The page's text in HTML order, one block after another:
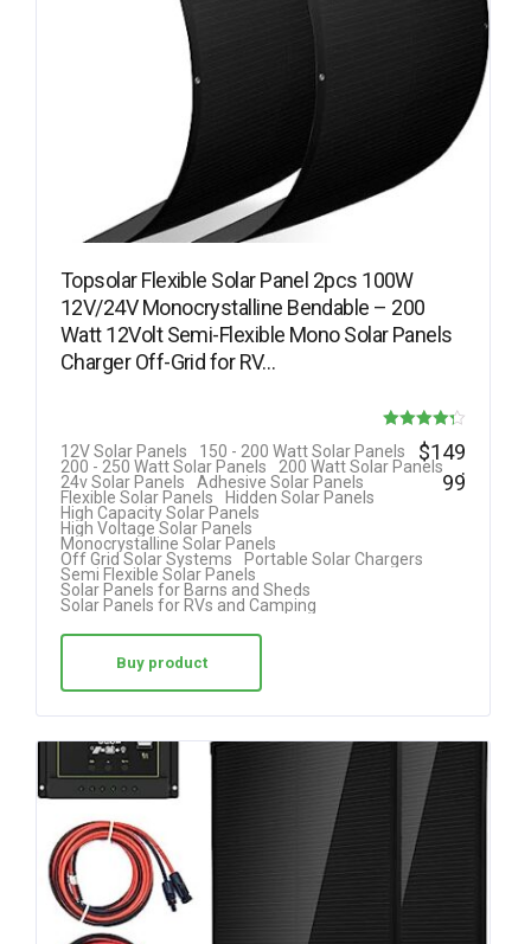
Topsolar Flexible Solar Panel 2pcs 100W
12V/24V Monocrystalline Bendable – 200
Watt 12Volt Semi-Flexible Mono Solar Panels
Charger Off-Grid for RV…
Rated
4.25
12V Solar Panels
150 - 200 Watt Solar Panels
200 - 250 Watt Solar Panels
200 Watt Solar Panels
24v Solar Panels
Adhesive Solar Panels
Flexible Solar Panels
Hidden Solar Panels
High Capacity Solar Panels
High Voltage Solar Panels
Monocrystalline Solar Panels
Off Grid Solar Systems
Portable Solar Chargers
Semi Flexible Solar Panels
Solar Panels for Barns and Sheds
Solar Panels for RVs and Camping
$149
.
99
Buy product